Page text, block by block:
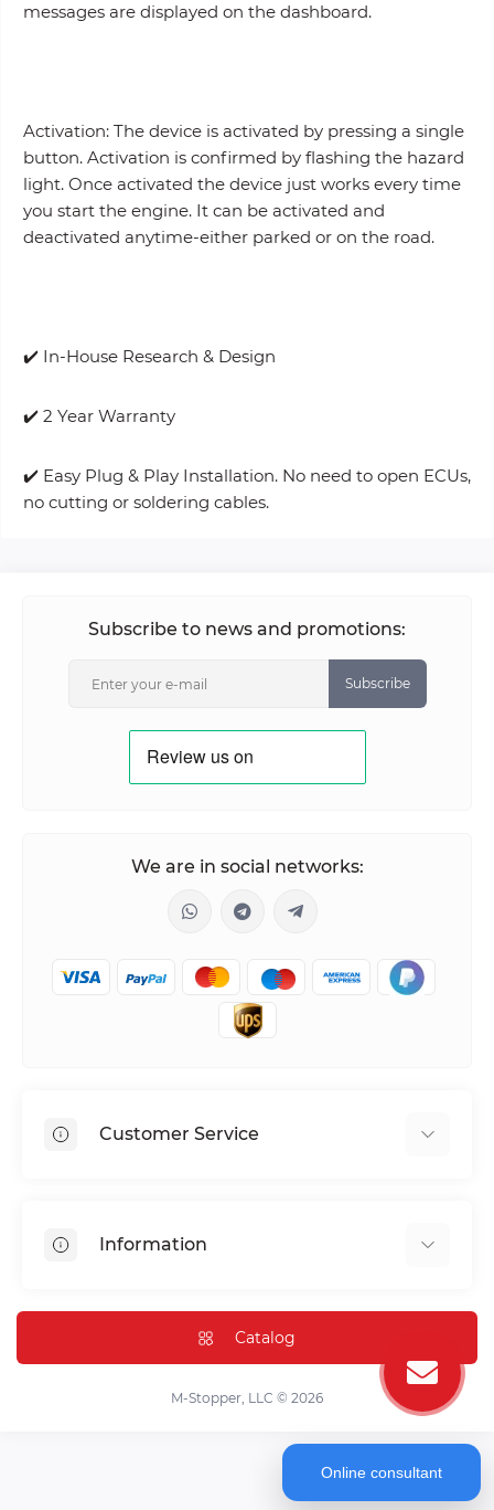
messages are displayed on the dashboard.
Activation: The device is activated by pressing a single
button. Activation is confirmed by flashing the hazard
light. Once activated the device just works every time
you start the engine. It can be activated and
deactivated anytime-either parked or on the road.
✔️ In-House Research & Design
✔️ 2 Year Warranty
✔️ Easy Plug & Play Installation. No need to open ECUs,
no cutting or soldering cables.
Subscribe to news and promotions:
Subscribe
We are in social networks:
Customer Service
Return & Refund
Information
FAQ
Catalog
M-Stopper, LLC © 2026
Online consultant